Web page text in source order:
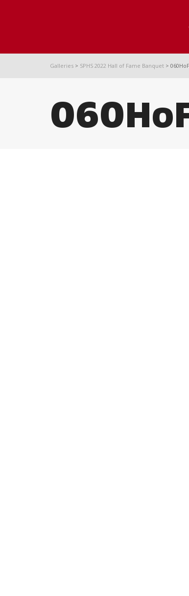
Galleries > SPHS 2022 Hall of Fame Banquet >